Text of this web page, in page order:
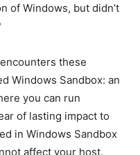
of Windows, but didn’t
these
Windows Sandbox: an
you can run
of lasting impact to
in Windows Sandbox
affect your host.